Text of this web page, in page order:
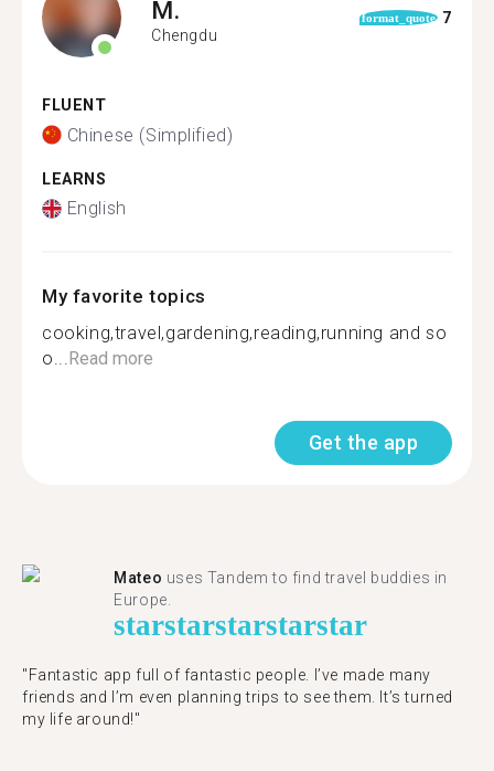
M.
Chengdu
format_quote 7
FLUENT
Chinese (Simplified)
LEARNS
English
My favorite topics
cooking,travel,gardening,reading,running and so
o...Read more
Get the app
Mateo uses Tandem to find travel buddies in
Europe.
starstarstarstarstar
"Fantastic app full of fantastic people. I’ve made many
friends and I’m even planning trips to see them. It’s turned
my life around!"